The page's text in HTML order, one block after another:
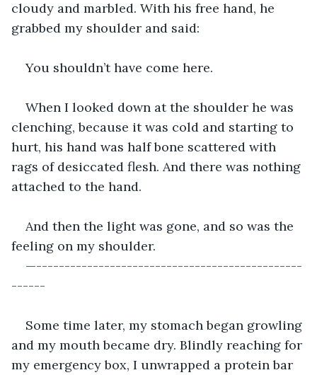
cloudy and marbled. With his free hand, he
grabbed my shoulder and said:
You shouldn’t have come here.
When I looked down at the shoulder he was
clenching, because it was cold and starting to
hurt, his hand was half bone scattered with
rags of desiccated flesh. And there was nothing
attached to the hand.
And then the light was gone, and so was the
feeling on my shoulder.
—-----------------------------------------------
------
Some time later, my stomach began growling
and my mouth became dry. Blindly reaching for
my emergency box, I unwrapped a protein bar